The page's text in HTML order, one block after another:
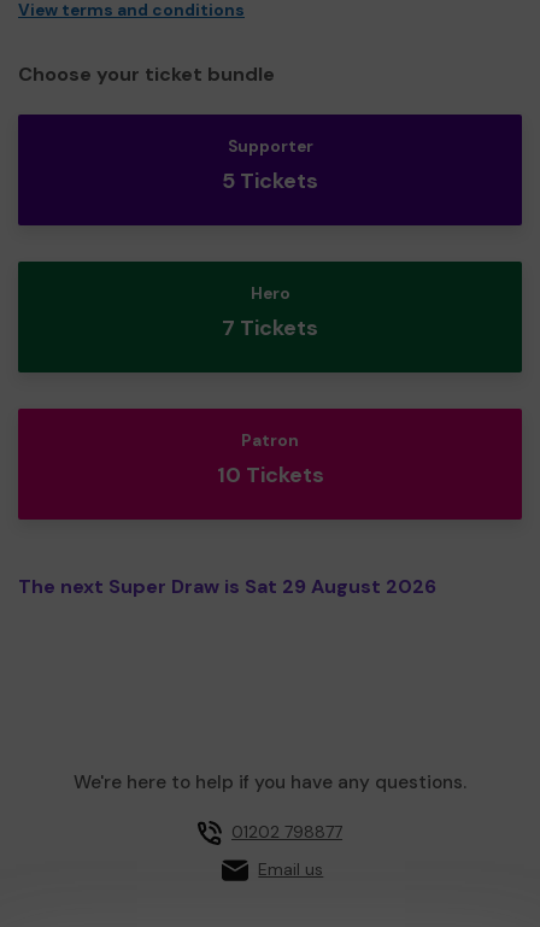
View terms and conditions
Choose your ticket bundle
Supporter
5 Tickets
Hero
7 Tickets
Patron
10 Tickets
The next Super Draw is Sat 29 August 2026
We're here to help if you have any questions.
01202 798877
Email us